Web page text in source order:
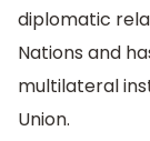
diplomatic
Nations and
multilateral
Union.